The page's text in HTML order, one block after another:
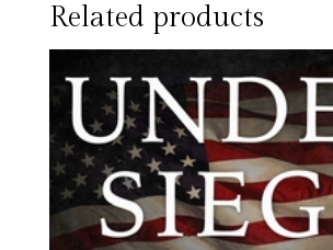
Related products